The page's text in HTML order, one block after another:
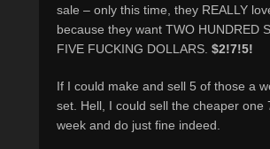
sale – only this time, they REALLY
because they want TWO HUNDRED
FIVE FUCKING DOLLARS. $2!7!5!
If I could make and sell 5 of those a
set. Hell, I could sell the cheaper one
week and do just fine indeed.